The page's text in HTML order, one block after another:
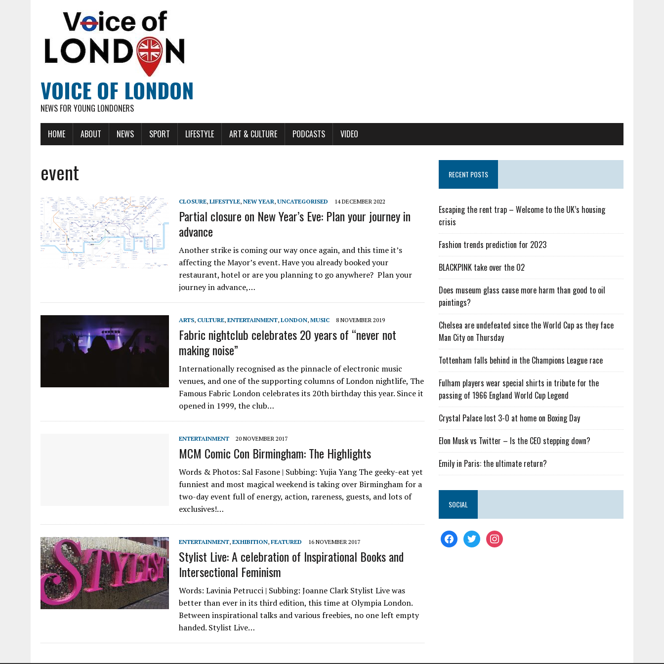
VOICE OF LONDON
NEWS FOR YOUNG LONDONERS
HOME ABOUT NEWS SPORT LIFESTYLE ART & CULTURE PODCASTS VIDEO
event
CLOSURE, LIFESTYLE, NEW YEAR, UNCATEGORISED 14 DECEMBER 2022
Partial closure on New Year’s Eve: Plan your journey in
advance
Another strike is coming our way once again, and this time it’s
affecting the Mayor’s event. Have you already booked your
restaurant, hotel or are you planning to go anywhere? Plan your
journey in advance,…
ARTS, CULTURE, ENTERTAINMENT, LONDON, MUSIC 8 NOVEMBER 2019
Fabric nightclub celebrates 20 years of “never not
making noise”
Internationally recognised as the pinnacle of electronic music
venues, and one of the supporting columns of London nightlife, The
Famous Fabric London celebrates its 20th birthday this year. Since it
opened in 1999, the club…
ENTERTAINMENT 20 NOVEMBER 2017
MCM Comic Con Birmingham: The Highlights
Words & Photos: Sal Fasone | Subbing: Yujia Yang The geeky-eat yet
funniest and most magical weekend is taking over Birmingham for a
two-day event full of energy, action, rareness, guests, and lots of
exclusives!…
ENTERTAINMENT, EXHIBITION, FEATURED 16 NOVEMBER 2017
Stylist Live: A celebration of Inspirational Books and
Intersectional Feminism
Words: Lavinia Petrucci | Subbing: Joanne Clark Stylist Live was
better than ever in its third edition, this time at Olympia London.
Between inspirational talks and various freebies, no one left empty
handed. Stylist Live…
RECENT POSTS
Escaping the rent trap – Welcome to the UK’s housing
crisis
Fashion trends prediction for 2023
BLACKPINK take over the O2
Does museum glass cause more harm than good to oil
paintings?
Chelsea are undefeated since the World Cup as they face
Man City on Thursday
Tottenham falls behind in the Champions League race
Fulham players wear special shirts in tribute for the
passing of 1966 England World Cup Legend
Crystal Palace lost 3-0 at home on Boxing Day
Elon Musk vs Twitter – Is the CEO stepping down?
Emily in Paris: the ultimate return?
SOCIAL